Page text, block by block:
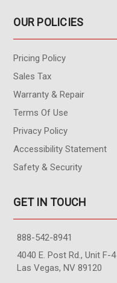
OUR POLICIES
Pricing Policy
Sales Tax
Warranty & Repair
Terms Of Use
Privacy Policy
Accessibility Statement
Safety & Security
GET IN TOUCH
888-542-8941
4040 E. Post Rd., Unit F-4
Las Vegas, NV 89120